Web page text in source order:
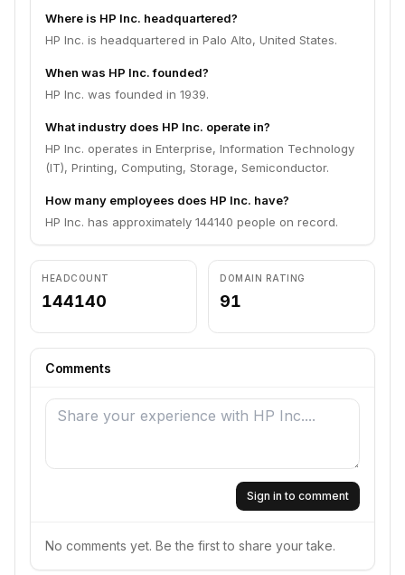
Where is HP Inc. headquartered?
HP Inc. is headquartered in Palo Alto, United States.
When was HP Inc. founded?
HP Inc. was founded in 1939.
What industry does HP Inc. operate in?
HP Inc. operates in Enterprise, Information Technology
(IT), Printing, Computing, Storage, Semiconductor.
How many employees does HP Inc. have?
HP Inc. has approximately 144140 people on record.
HEADCOUNT
144140
DOMAIN RATING
91
Comments
Sign in to comment
No comments yet. Be the first to share your take.